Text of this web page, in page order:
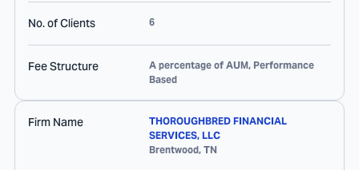
No. of Clients 6
Fee Structure
A percentage of AUM, Performance
Based
Firm Name
THOROUGHBRED FINANCIAL
SERVICES, LLC
Brentwood, TN